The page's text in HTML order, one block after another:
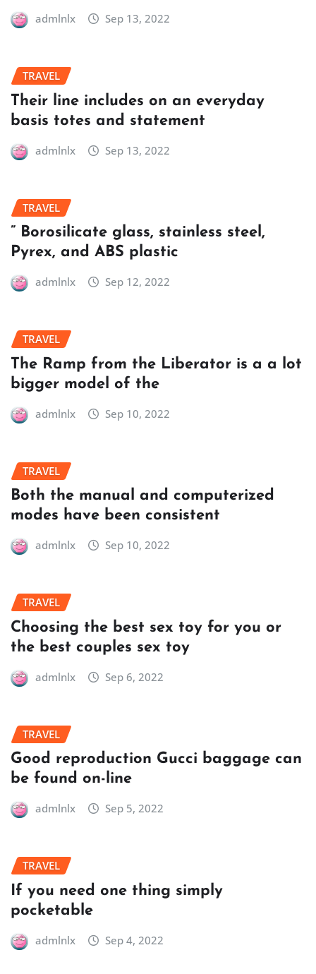
admlnlx Sep 13, 2022
TRAVEL
Their line includes on an everyday
basis totes and statement
admlnlx Sep 13, 2022
TRAVEL
” Borosilicate glass, stainless steel,
Pyrex, and ABS plastic
admlnlx Sep 12, 2022
TRAVEL
The Ramp from the Liberator is a a lot
bigger model of the
admlnlx Sep 10, 2022
TRAVEL
Both the manual and computerized
modes have been consistent
admlnlx Sep 10, 2022
TRAVEL
Choosing the best sex toy for you or
the best couples sex toy
admlnlx Sep 6, 2022
TRAVEL
Good reproduction Gucci baggage can
be found on-line
admlnlx Sep 5, 2022
TRAVEL
If you need one thing simply
pocketable
admlnlx Sep 4, 2022